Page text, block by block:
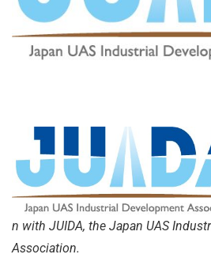
n with JUIDA, the Japan UAS
Association.